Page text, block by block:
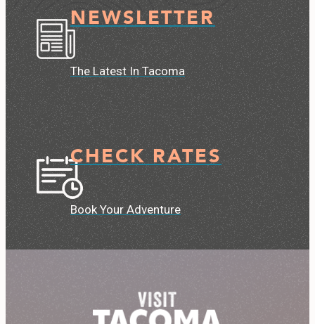
NEWSLETTER
The Latest In Tacoma
CHECK RATES
Book Your Adventure